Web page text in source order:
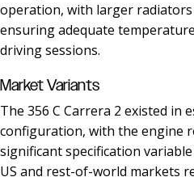
operation, with larger
ensuring adequate
driving sessions.
Market Variants
The 356 C Carrera 2 existed in
configuration, with the engine
significant specification
US and rest-of-world markets